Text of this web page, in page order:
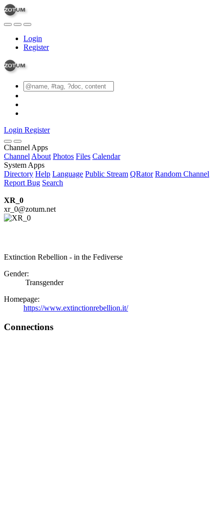
Login
Register
Login Register
Channel Apps
Channel About Photos Files Calendar
System Apps
Directory Help Language Public Stream QRator Random Channel
Report Bug Search
XR_0
xr_0@zotum.net
Extinction Rebellion - in the Fediverse
Gender:
Transgender
Homepage:
https://www.extinctionrebellion.it/
Connections